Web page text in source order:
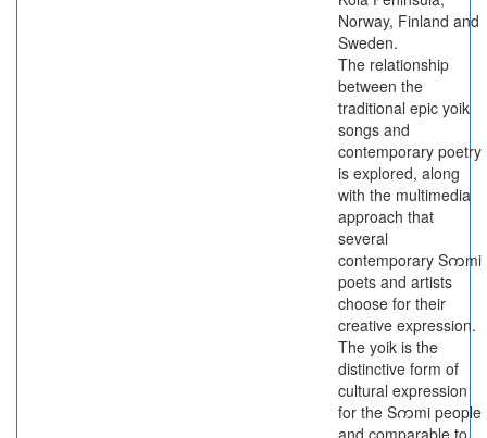
Norway, Finland and
Sweden.
The relationship
between the
traditional epic yoik
songs and
contemporary poetry
is explored, along
with the multimedia
approach that
several
contemporary Sကmi
poets and artists
choose for their
creative expression.
The yoik is the
distinctive form of
cultural expression
for the Sကmi people
and comparable to